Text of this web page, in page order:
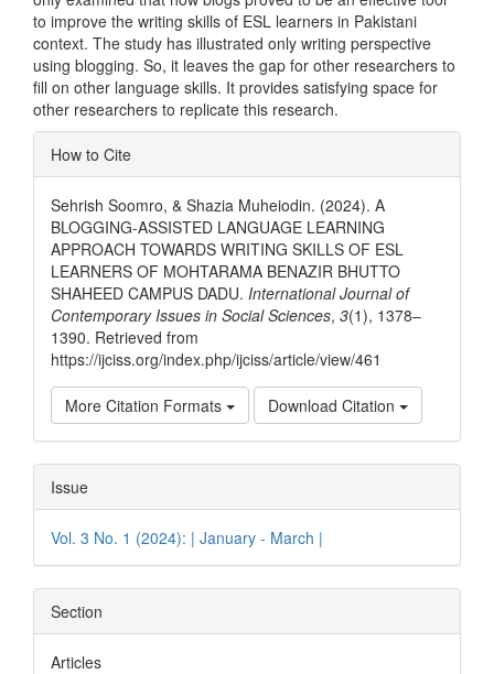
to improve the writing skills of ESL learners in Pakistani
context. The study has illustrated only writing perspective
using blogging. So, it leaves the gap for other researchers to
fill on other language skills. It provides satisfying space for
other researchers to replicate this research.
Article
Details
How to Cite
Sehrish Soomro, & Shazia Muheiodin. (2024). A
BLOGGING-ASSISTED LANGUAGE LEARNING
APPROACH TOWARDS WRITING SKILLS OF ESL
LEARNERS OF MOHTARAMA BENAZIR BHUTTO
SHAHEED CAMPUS DADU. International Journal of
Contemporary Issues in Social Sciences, 3(1), 1378–
1390. Retrieved from
https://ijciss.org/index.php/ijciss/article/view/461
More Citation Formats Download Citation
Issue
Vol. 3 No. 1 (2024): | January - March |
Section
Articles